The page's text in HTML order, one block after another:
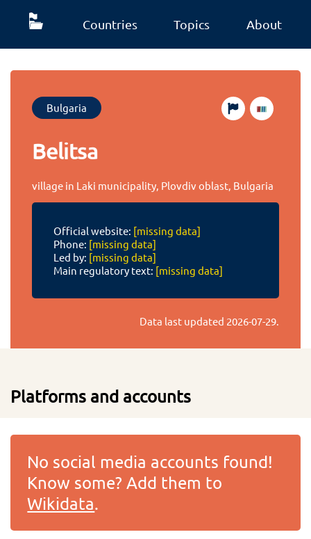
Countries Topics About
Bulgaria
Belitsa
village in Laki municipality, Plovdiv oblast, Bulgaria
Official website: [missing data]
Phone: [missing data]
Led by: [missing data]
Main regulatory text: [missing data]
Data last updated 2026-07-29.
Platforms and accounts
No social media accounts found!
Know some? Add them to
Wikidata.